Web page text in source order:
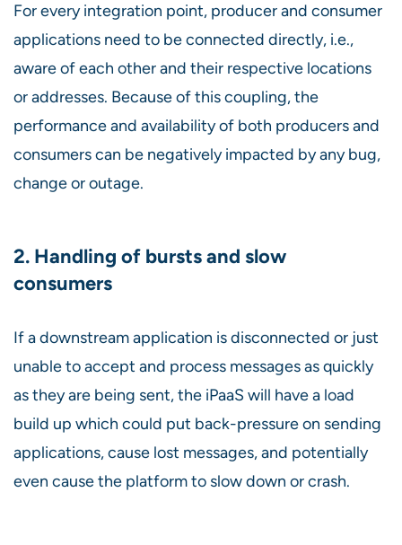
For every integration point, producer and consumer
applications need to be connected directly, i.e.,
aware of each other and their respective locations
or addresses. Because of this coupling, the
performance and availability of both producers and
consumers can be negatively impacted by any bug,
change or outage.
2. Handling of bursts and slow
consumers
If a downstream application is disconnected or just
unable to accept and process messages as quickly
as they are being sent, the iPaaS will have a load
build up which could put back-pressure on sending
applications, cause lost messages, and potentially
even cause the platform to slow down or crash.